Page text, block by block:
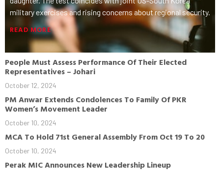
military exercises and rising concerns about regional security.
READ MORE
People Must Assess Performance Of Their Elected
Representatives – Johari
October 12, 2024
PM Anwar Extends Condolences To Family Of PKR
Women’s Movement Leader
October 10, 2024
MCA To Hold 71st General Assembly From Oct 19 To 20
October 10, 2024
Perak MIC Announces New Leadership Lineup